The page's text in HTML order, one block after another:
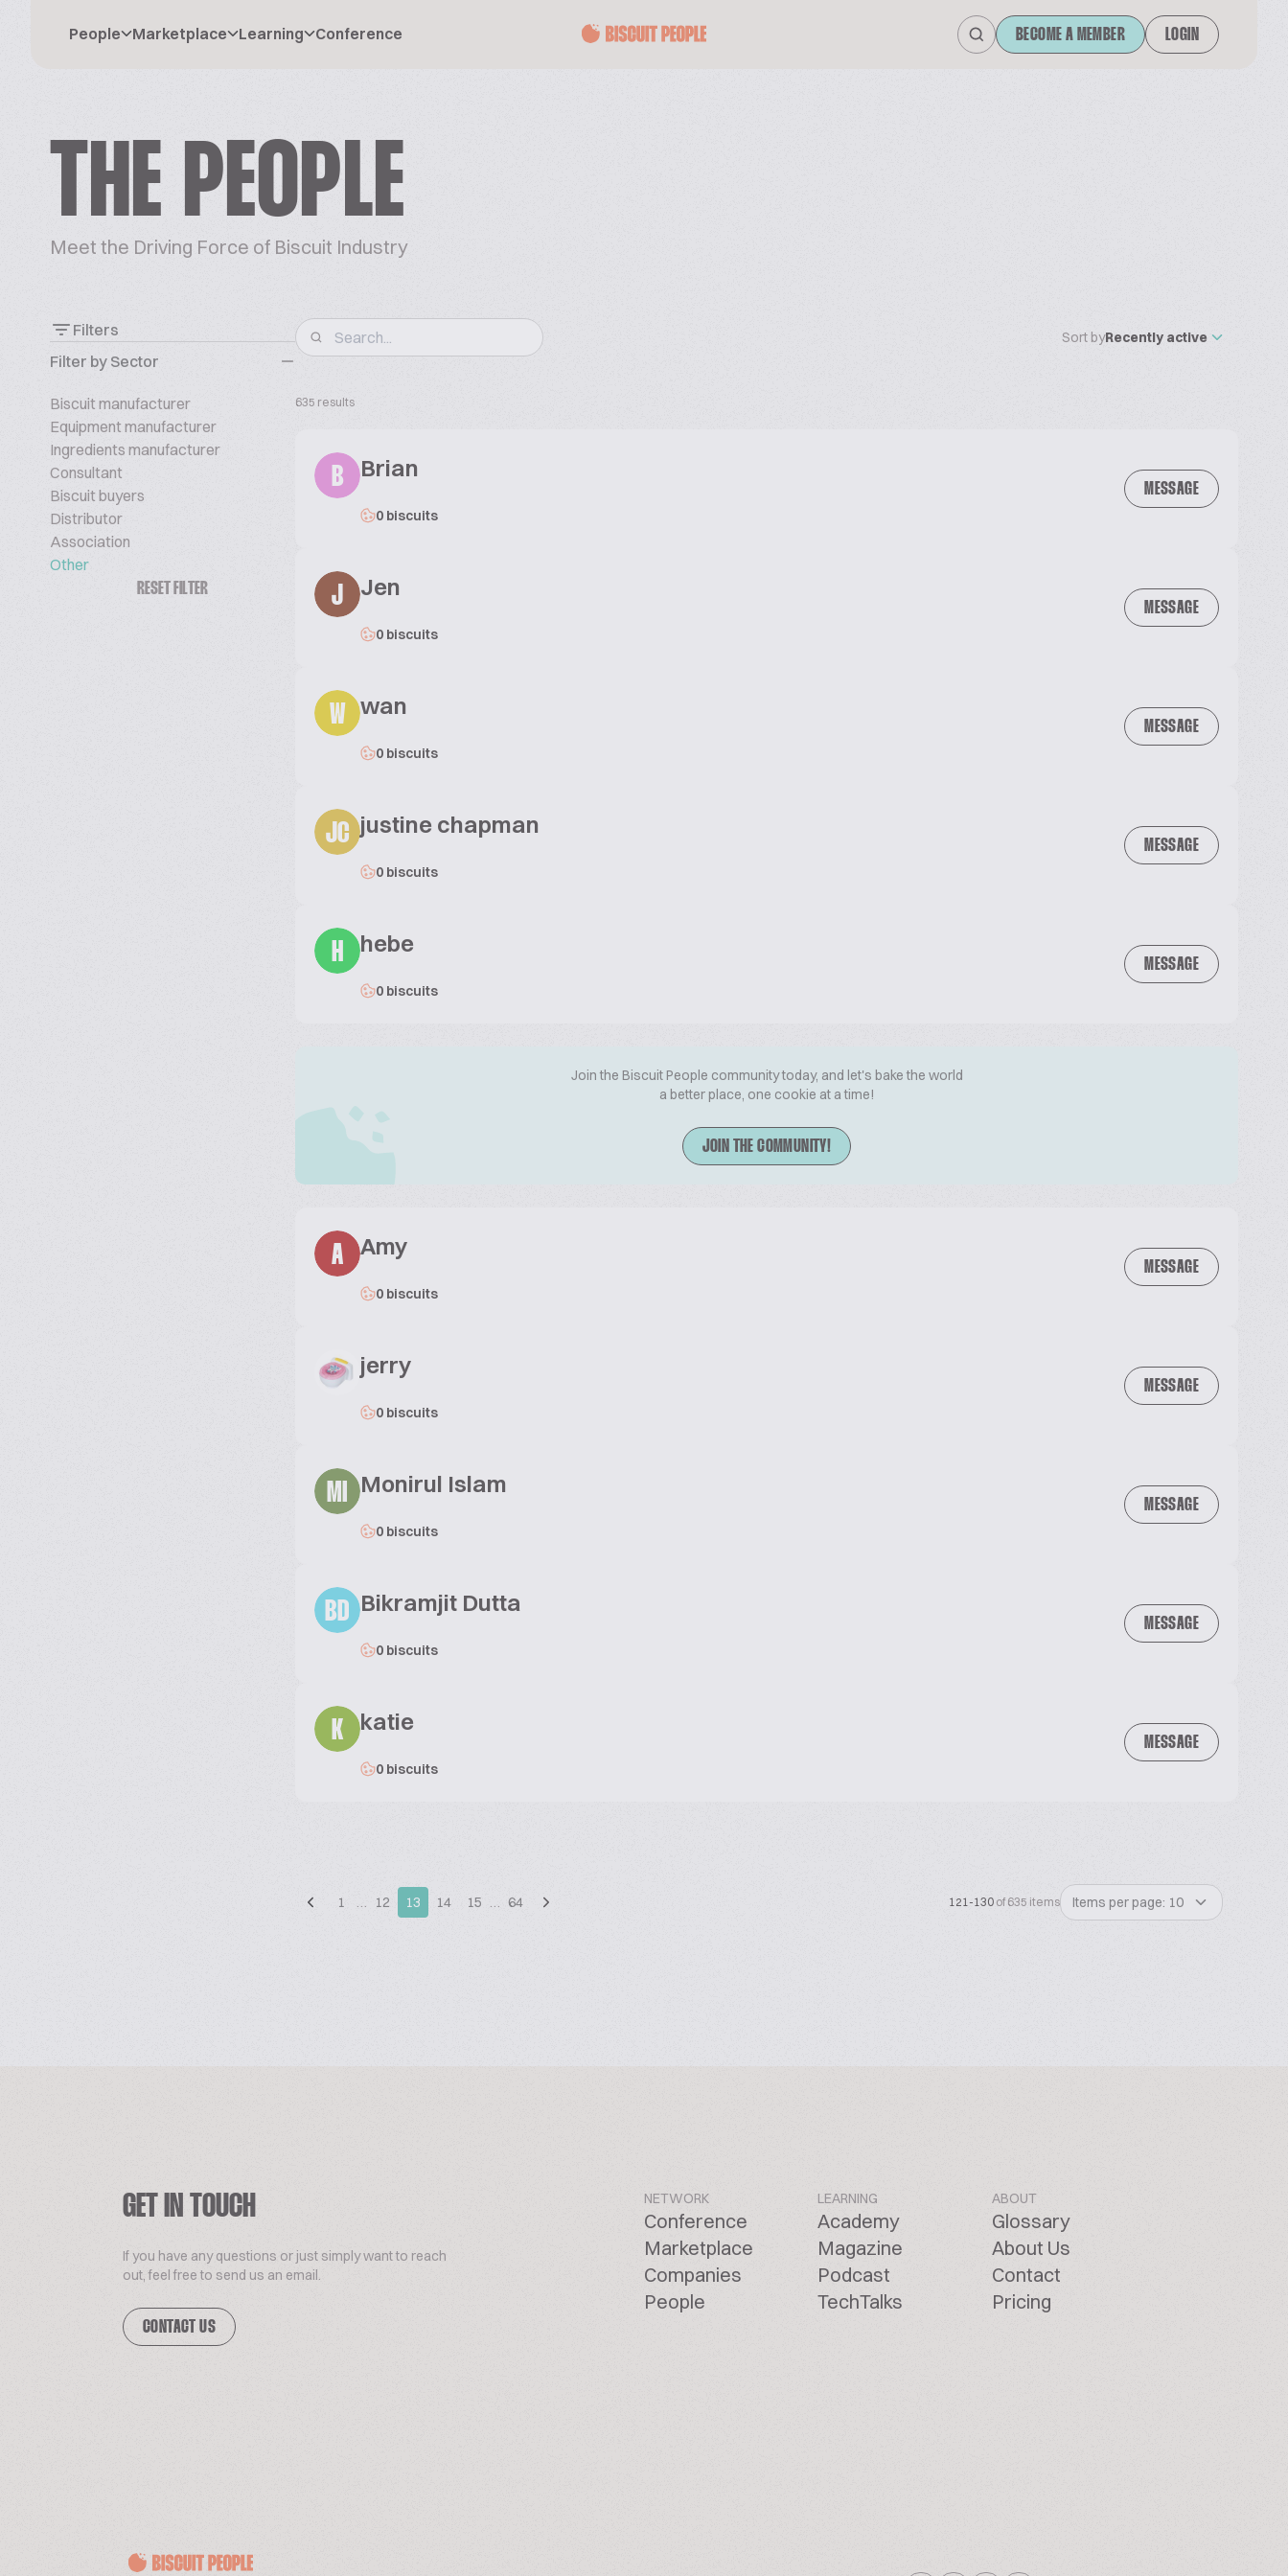
People Marketplace Learning Conference BECOME A MEMBER LOGIN
THE PEOPLE
Meet the Driving Force of Biscuit Industry
Filters
Filter by Sector
Biscuit manufacturer
Equipment manufacturer
Ingredients manufacturer
Consultant
Biscuit buyers
Distributor
Association
Other
RESET FILTER
Sort byRecently active
635 results
B Brian
0 biscuits
MESSAGE
J Jen
0 biscuits
MESSAGE
W wan
0 biscuits
MESSAGE
JC justine chapman
0 biscuits
MESSAGE
H hebe
0 biscuits
MESSAGE
Join the Biscuit People community today, and let's bake the world
a better place, one cookie at a time!
JOIN THE COMMUNITY!
A Amy
0 biscuits
MESSAGE
jerry
0 biscuits
MESSAGE
MI Monirul Islam
0 biscuits
MESSAGE
BD Bikramjit Dutta
0 biscuits
MESSAGE
K katie
0 biscuits
MESSAGE
1 … 12 13 14 15 … 64 121-130 of 635 items Items per page: 10
GET IN TOUCH
If you have any questions or just simply want to reach
out, feel free to send us an email.
CONTACT US
NETWORK
Conference
Marketplace
Companies
People
LEARNING
Academy
Magazine
Podcast
TechTalks
ABOUT
Glossary
About Us
Contact
Pricing